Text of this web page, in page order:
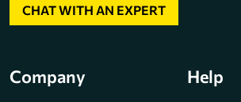
Company Help
CHAT WITH AN EXPERT